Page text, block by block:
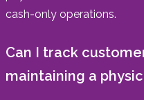
cash-only operations.
Can I track
maintaining a